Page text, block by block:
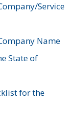
Service
Name
State of
for the